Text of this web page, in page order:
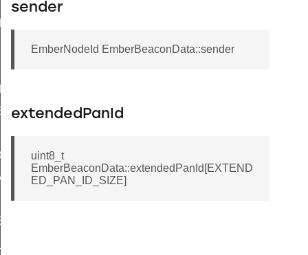
sender
EmberNodeId EmberBeaconData::sender
extendedPanId
uint8_t
EmberBeaconData::extendedPanId[EXTEND
ED_PAN_ID_SIZE]